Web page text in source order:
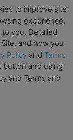
zone —our
of ideas and
This is a
adventure
spirit-led
lenses
and
to improve site
experience,
you. Detailed
and how you
Policy and Terms
button and using
and Terms and